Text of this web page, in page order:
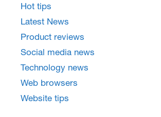
Hot tips
Latest News
Product reviews
Social media news
Technology news
Web browsers
Website tips